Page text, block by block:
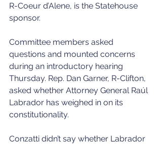
R-Coeur d’Alene, is the Statehouse
sponsor.
Committee members asked
questions and mounted concerns
during an introductory hearing
Thursday. Rep. Dan Garner, R-Clifton,
asked whether Attorney General Raúl
Labrador has weighed in on its
constitutionality.
Conzatti didn’t say whether Labrador